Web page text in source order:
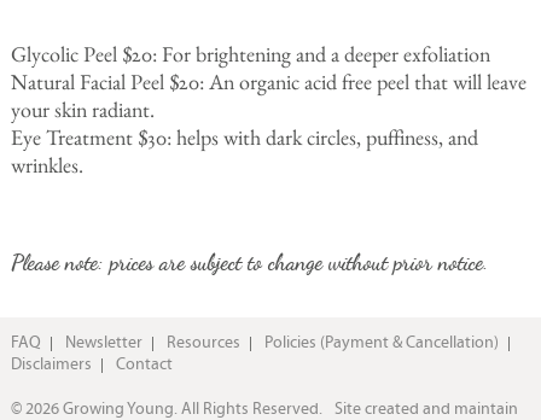
Glycolic Peel $20: For brightening and a deeper exfoliation
Natural Facial Peel $20: An organic acid free peel that will leave
your skin radiant.
Eye Treatment $30: helps with dark circles, puffiness, and
wrinkles.
Please note: prices are subject to change without prior notice.
FAQ Newsletter Resources
Policies (Payment & Cancellation)
Disclaimers
Contact
© 2026 Growing Young. All Rights Reserved.
Site created and maintain